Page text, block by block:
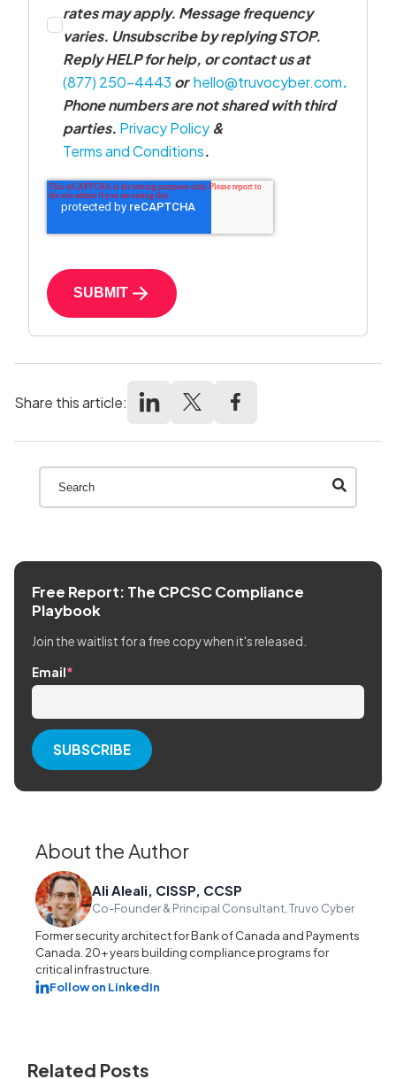
rates may apply. Message frequency
varies. Unsubscribe by replying STOP.
Reply HELP for help, or contact us at
(877) 250-4443 orhello@truvocyber.com.
Phone numbers are not shared with third
parties. Privacy Policy &
Terms and Conditions.
SUBMIT
Share this article:
This is a search field with an auto-suggest feature
Free Report: The CPCSC Compliance
Playbook
Join the waitlist for a free copy when it's released.
Email*
About the Author
Ali Aleali, CISSP, CCSP
Co-Founder & Principal Consultant, Truvo Cyber
Former security architect for Bank of Canada and Payments
Canada. 20+ years building compliance programs for
critical infrastructure.
Follow on LinkedIn
Related Posts